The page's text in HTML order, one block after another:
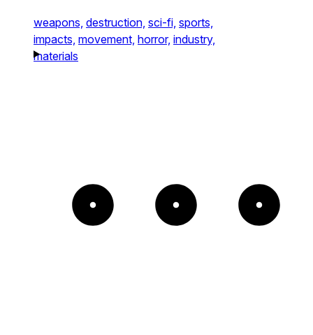
weapons, destruction, sci-fi, sports,
impacts, movement, horror, industry,
materials